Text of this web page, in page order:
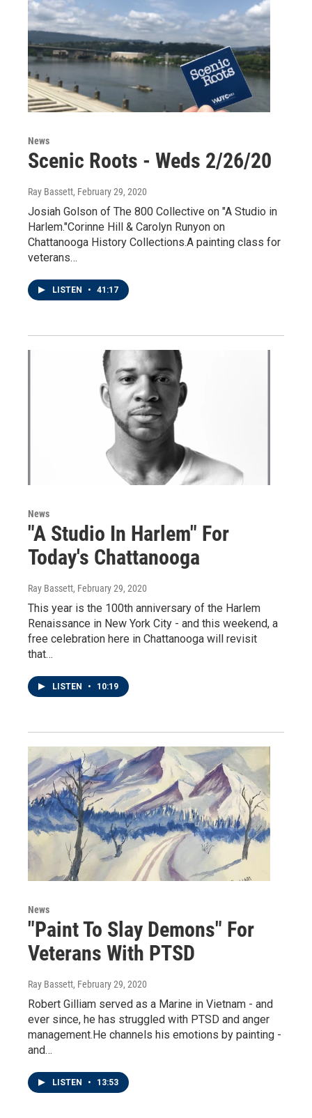
News
Scenic Roots - Weds 2/26/20
Ray Bassett, February 29, 2020
Josiah Golson of The 800 Collective on "A Studio in
Harlem."Corinne Hill & Carolyn Runyon on
Chattanooga History Collections.A painting class for
veterans…
LISTEN • 41:17
News
"A Studio In Harlem" For
Today's Chattanooga
Ray Bassett, February 29, 2020
This year is the 100th anniversary of the Harlem
Renaissance in New York City - and this weekend, a
free celebration here in Chattanooga will revisit
that…
LISTEN • 10:19
News
"Paint To Slay Demons" For
Veterans With PTSD
Ray Bassett, February 29, 2020
Robert Gilliam served as a Marine in Vietnam - and
ever since, he has struggled with PTSD and anger
management.He channels his emotions by painting -
and…
LISTEN • 13:53